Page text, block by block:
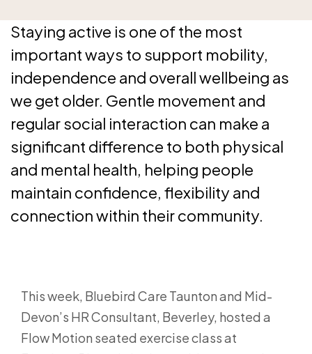
Staying active is one of the most
important ways to support mobility,
independence and overall wellbeing as
we get older. Gentle movement and
regular social interaction can make a
significant difference to both physical
and mental health, helping people
maintain confidence, flexibility and
connection within their community.
This week, Bluebird Care Taunton and Mid-
Devon’s HR Consultant, Beverley, hosted a
Flow Motion seated exercise class at